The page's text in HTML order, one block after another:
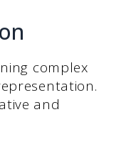
complex
and